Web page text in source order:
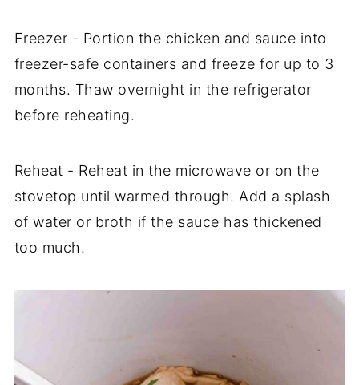
Freezer - Portion the chicken and sauce into
freezer-safe containers and freeze for up to 3
months. Thaw overnight in the refrigerator
before reheating.
Reheat - Reheat in the microwave or on the
stovetop until warmed through. Add a splash
of water or broth if the sauce has thickened
too much.